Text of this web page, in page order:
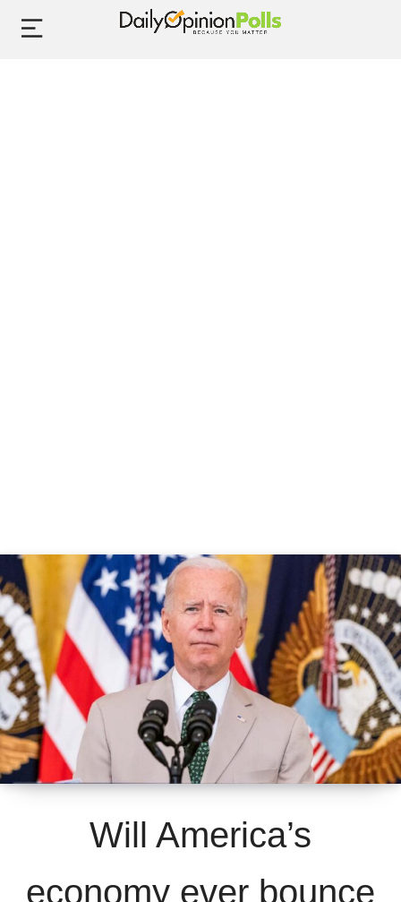
Will America’s
economy ever bounce